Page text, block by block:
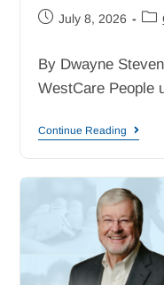
July 8, 2026
By Dwayne
WestCare People
Continue Reading